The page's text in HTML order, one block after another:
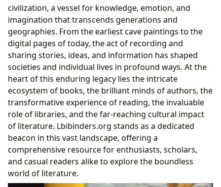
From Genre Diversity to Timeless Classics
Navigating Bestsellers and New Releases
The Art of Book Reviewing
The Minds Behind the Magic: Celebrating Authors
Diving into Authorial Biographies and Styles
Unveiling Inspirations and Iconic Works
The Transformative Power of Reading
Beyond Summaries: Educational Value and Life
Lessons
Cultivating Effective Reading Habits
Sanctuaries of Knowledge: The Enduring Role of
Libraries
From Public Access to Digital Frontiers
Preserving History: Rare Collections and Archives
Literature’s Echo: Its Profound Cultural Impact
Shaping Society: Literary Influence and
civilization, a vessel for knowledge, emotion, and
imagination that transcends generations and
geographies. From the earliest cave paintings to the
digital pages of today, the act of recording and
sharing stories, ideas, and information has shaped
societies and individual lives in profound ways. At the
heart of this enduring legacy lies the intricate
ecosystem of books, the brilliant minds of authors, the
transformative experience of reading, the invaluable
role of libraries, and the far-reaching cultural impact
of literature. Lbibinders.org stands as a dedicated
beacon in this vast landscape, offering a
comprehensive resource for enthusiasts, scholars,
and casual readers alike to explore the boundless
world of literature.